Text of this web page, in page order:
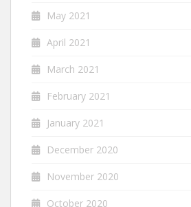
May 2021
April 2021
March 2021
February 2021
January 2021
December 2020
November 2020
October 2020